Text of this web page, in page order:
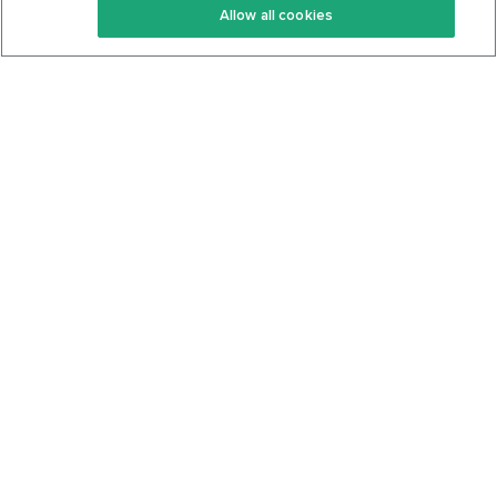
Keto Cookbook
Privacy Policy
Allow all cookies